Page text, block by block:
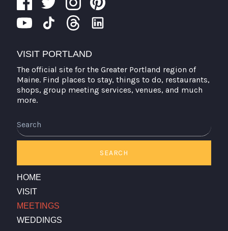
VISIT PORTLAND
The official site for the Greater Portland region of
Maine. Find places to stay, things to do, restaurants,
shops, group meeting services, venues, and much
more.
SEARCH
HOME
VISIT
MEETINGS
WEDDINGS